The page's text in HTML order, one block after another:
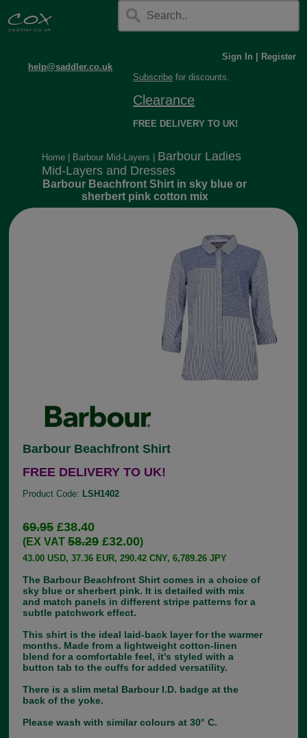
help@saddler.co.uk
Sign In
Register
Subscribe for discounts.
Clearance
FREE DELIVERY TO UK!
Home Barbour Mid-Layers
Barbour Ladies
Mid-Layers and Dresses
Barbour Beachfront Shirt in sky blue or
sherbert pink cotton mix
Barbour Beachfront Shirt
FREE DELIVERY TO UK!
Product Code: LSH1402
69.95£38.40
(EX VAT58.29£32.00)
43.00 USD, 37.36 EUR, 290.42 CNY, 6,789.26 JPY
The Barbour Beachfront Shirt comes in a choice of
sky blue or sherbert pink. It is detailed with mix
and match panels in different stripe patterns for a
subtle patchwork effect.
This shirt is the ideal laid-back layer for the warmer
months. Made from a lightweight cotton-linen
blend for a comfortable feel, it's styled with a
button tab to the cuffs for added versatility.
There is a slim metal Barbour I.D. badge at the
back of the yoke.
Please wash with similar colours at 30° C.